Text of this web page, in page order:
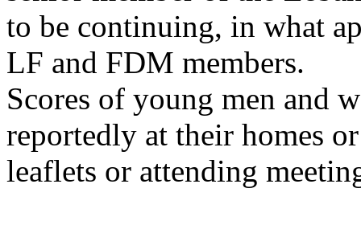
to be continuing, in what
LF and FDM members.
Scores of young men and
reportedly at their homes
leaflets or attending